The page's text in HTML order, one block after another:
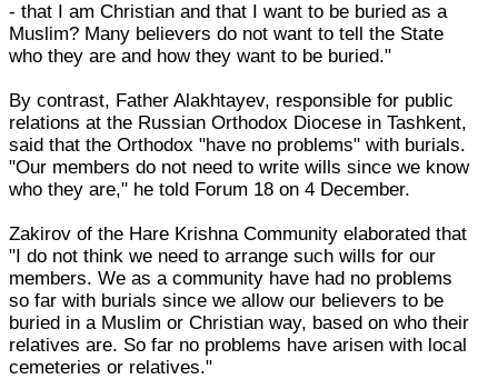
- that I am Christian and that I want to be buried as a
Muslim? Many believers do not want to tell the State
who they are and how they want to be buried."
By contrast, Father Alakhtayev, responsible for public
relations at the Russian Orthodox Diocese in Tashkent,
said that the Orthodox "have no problems" with burials.
"Our members do not need to write wills since we know
who they are," he told Forum 18 on 4 December.
Zakirov of the Hare Krishna Community elaborated that
"I do not think we need to arrange such wills for our
members. We as a community have had no problems
so far with burials since we allow our believers to be
buried in a Muslim or Christian way, based on who their
relatives are. So far no problems have arisen with local
cemeteries or relatives."